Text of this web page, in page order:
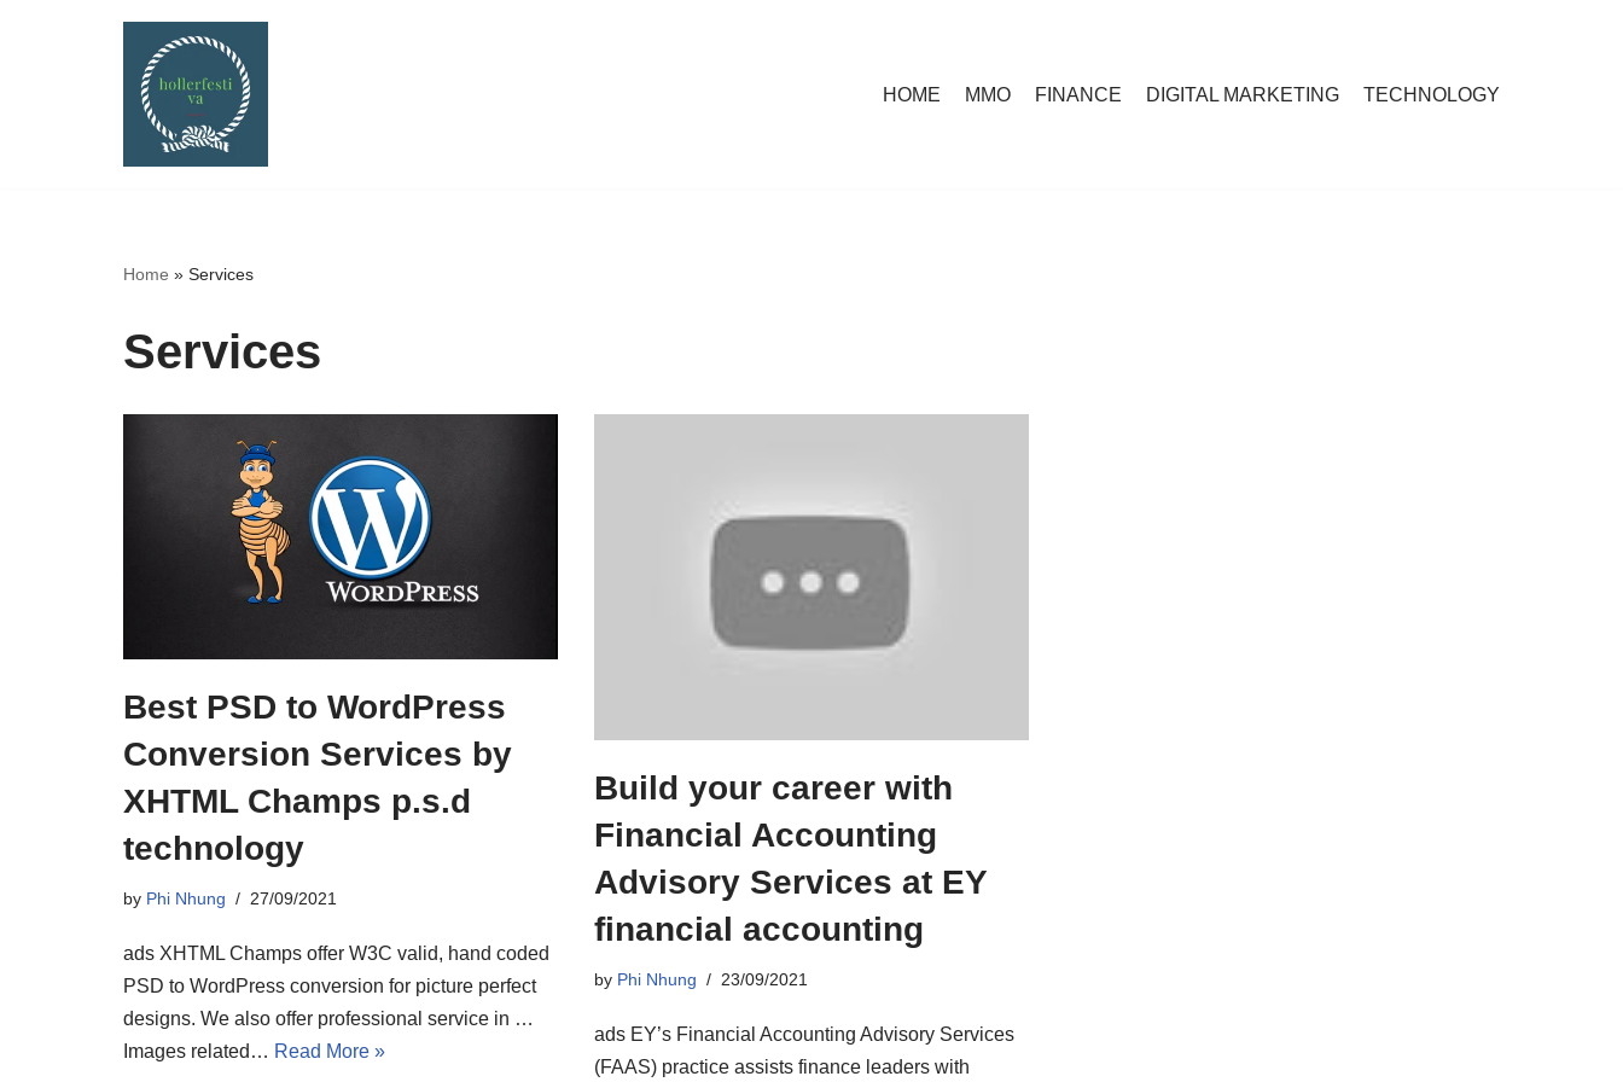
HOME MMO FINANCE DIGITAL MARKETING TECHNOLOGY
Home » Services
Services
Best PSD to WordPress
Conversion Services by
XHTML Champs p.s.d
technology
by Phi Nhung 27/09/2021
ads XHTML Champs offer W3C valid, hand coded
PSD to WordPress conversion for picture perfect
designs. We also offer professional service in …
Images related… Read More »
Build your career with
Financial Accounting
Advisory Services at EY
financial accounting
by Phi Nhung 23/09/2021
ads EY’s Financial Accounting Advisory Services
(FAAS) practice assists finance leaders with